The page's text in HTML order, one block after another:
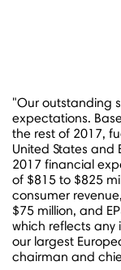
"Our outstanding
expectations.
the rest of 2017,
United States and
2017 financial
of $815 to $825
consumer
$75 million, and
which reflects
our largest
chairman and